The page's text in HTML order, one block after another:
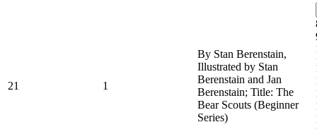
21 1
By Stan Berenstain,
Illustrated by Stan
Berenstain and Jan
Berenstain; Title: The
Bear Scouts (Beginner
Series)